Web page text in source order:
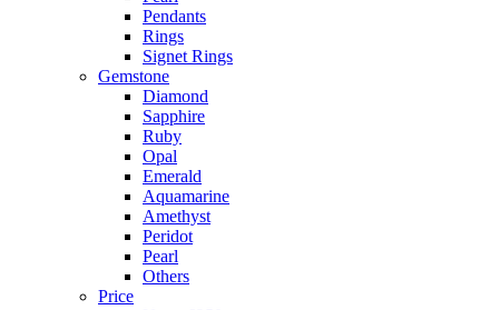
Pendants
Rings
Signet Rings
Gemstone
Diamond
Sapphire
Ruby
Opal
Emerald
Aquamarine
Amethyst
Peridot
Pearl
Others
Price